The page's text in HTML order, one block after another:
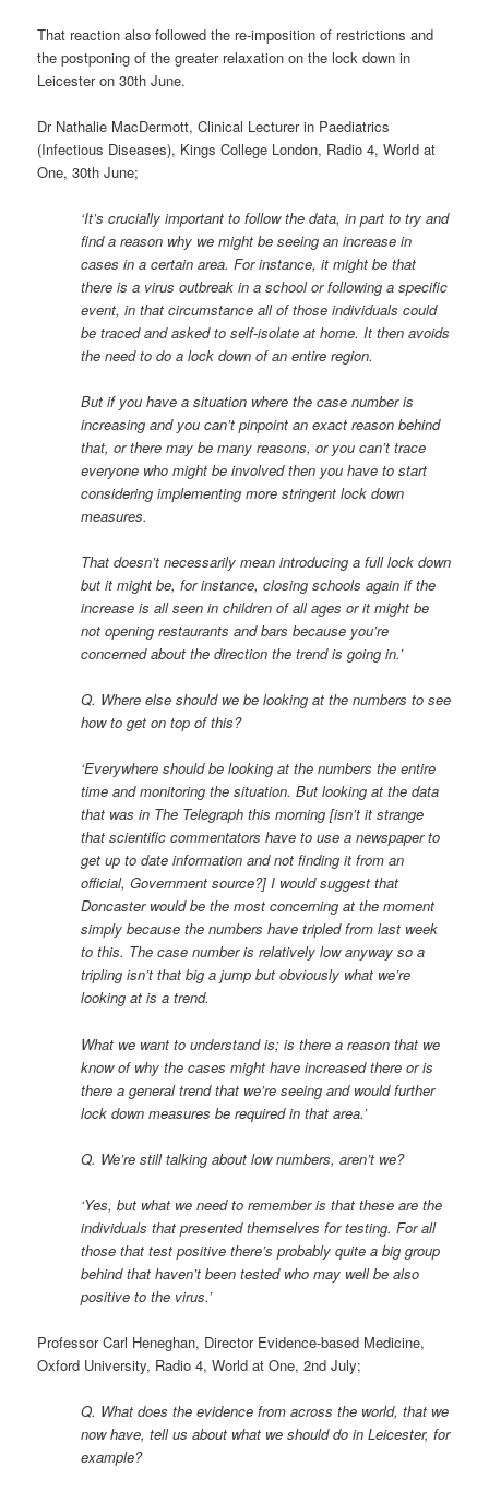
That reaction also followed the re-imposition of restrictions and
the postponing of the greater relaxation on the lock down in
Leicester on 30th June.
Dr Nathalie MacDermott, Clinical Lecturer in Paediatrics
(Infectious Diseases), Kings College London, Radio 4, World at
One, 30th June;
‘It’s crucially important to follow the data, in part to try and
find a reason why we might be seeing an increase in
cases in a certain area. For instance, it might be that
there is a virus outbreak in a school or following a specific
event, in that circumstance all of those individuals could
be traced and asked to self-isolate at home. It then avoids
the need to do a lock down of an entire region.
But if you have a situation where the case number is
increasing and you can’t pinpoint an exact reason behind
that, or there may be many reasons, or you can’t trace
everyone who might be involved then you have to start
considering implementing more stringent lock down
measures.
That doesn’t necessarily mean introducing a full lock down
but it might be, for instance, closing schools again if the
increase is all seen in children of all ages or it might be
not opening restaurants and bars because you’re
concerned about the direction the trend is going in.’
Q. Where else should we be looking at the numbers to see
how to get on top of this?
‘Everywhere should be looking at the numbers the entire
time and monitoring the situation. But looking at the data
that was in The Telegraph this morning [isn’t it strange
that scientific commentators have to use a newspaper to
get up to date information and not finding it from an
official, Government source?] I would suggest that
Doncaster would be the most concerning at the moment
simply because the numbers have tripled from last week
to this. The case number is relatively low anyway so a
tripling isn’t that big a jump but obviously what we’re
looking at is a trend.
What we want to understand is; is there a reason that we
know of why the cases might have increased there or is
there a general trend that we’re seeing and would further
lock down measures be required in that area.’
Q. We’re still talking about low numbers, aren’t we?
‘Yes, but what we need to remember is that these are the
individuals that presented themselves for testing. For all
those that test positive there’s probably quite a big group
behind that haven’t been tested who may well be also
positive to the virus.’
Professor Carl Heneghan, Director Evidence-based Medicine,
Oxford University, Radio 4, World at One, 2nd July;
Q. What does the evidence from across the world, that we
now have, tell us about what we should do in Leicester, for
example?